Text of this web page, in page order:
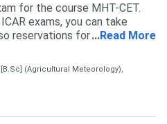
for the course MHT-CET.
exams, you can take
reservations for various
19%. And also there are
Personal, Handicap,
person.
...Read More
(Agricultural Meteorology),